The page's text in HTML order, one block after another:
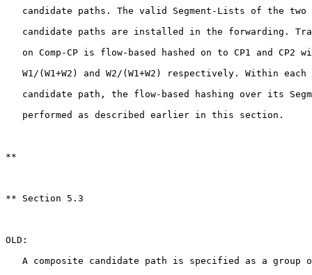
candidate paths. The valid Segment-Lists of the two
candidate paths are installed in the forwarding.
on Comp-CP is flow-based hashed on to CP1 and CP2
W1/(W1+W2) and W2/(W1+W2) respectively. Within each
candidate path, the flow-based hashing over its
   performed as described earlier in this section.
**
** Section 5.3
OLD:
A composite candidate path is specified as a group